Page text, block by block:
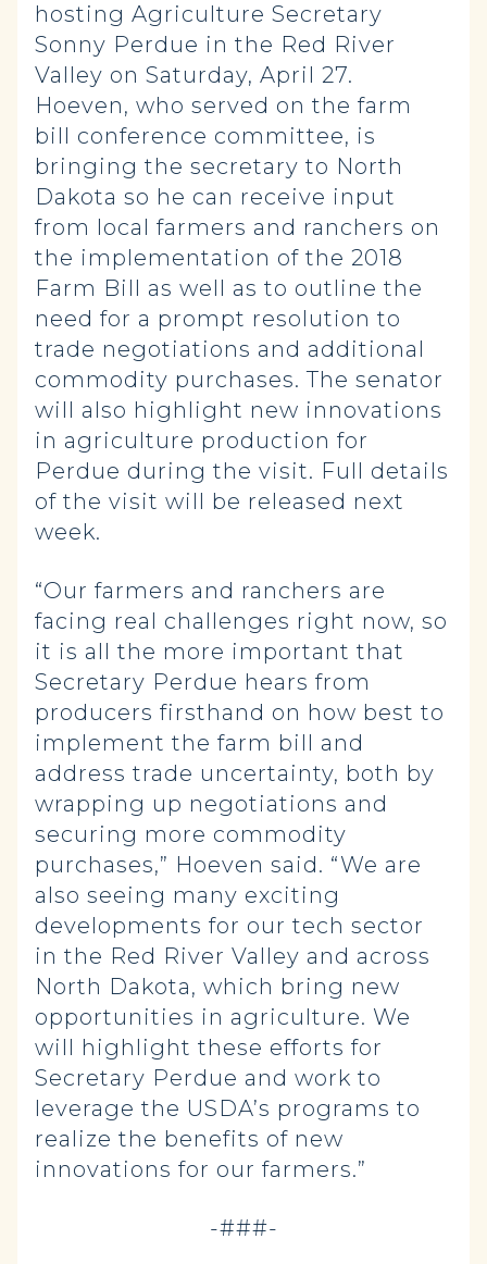
hosting Agriculture Secretary
Sonny Perdue in the Red River
Valley on Saturday, April 27.
Hoeven, who served on the farm
bill conference committee, is
bringing the secretary to North
Dakota so he can receive input
from local farmers and ranchers on
the implementation of the 2018
Farm Bill as well as to outline the
need for a prompt resolution to
trade negotiations and additional
commodity purchases. The senator
will also highlight new innovations
in agriculture production for
Perdue during the visit. Full details
of the visit will be released next
week.
“Our farmers and ranchers are
facing real challenges right now, so
it is all the more important that
Secretary Perdue hears from
producers firsthand on how best to
implement the farm bill and
address trade uncertainty, both by
wrapping up negotiations and
securing more commodity
purchases,” Hoeven said. “We are
also seeing many exciting
developments for our tech sector
in the Red River Valley and across
North Dakota, which bring new
opportunities in agriculture. We
will highlight these efforts for
Secretary Perdue and work to
leverage the USDA’s programs to
realize the benefits of new
innovations for our farmers.”
-###-